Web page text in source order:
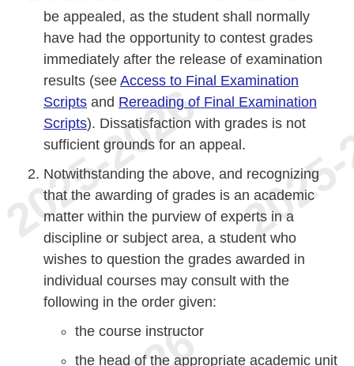
be appealed, as the student shall normally
have had the opportunity to contest grades
immediately after the release of examination
results (see Access to Final Examination
Scripts and Rereading of Final Examination
Scripts). Dissatisfaction with grades is not
sufficient grounds for an appeal.
Notwithstanding the above, and recognizing
that the awarding of grades is an academic
matter within the purview of experts in a
discipline or subject area, a student who
wishes to question the grades awarded in
individual courses may consult with the
following in the order given:
the course instructor
the head of the appropriate academic unit